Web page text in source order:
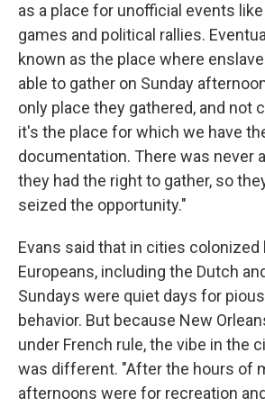
as a place for unofficial events like
games and political rallies.
known as the place where
able to gather on Sunday
only place they gathered, and not
it's the place for which we have
documentation. There was never
they had the right to gather, so
seized the opportunity."
Evans said that in cities
Europeans, including the Dutch
Sundays were quiet days for
behavior. But because New
under French rule, the vibe in the
was different. "After the hours of
afternoons were for recreation